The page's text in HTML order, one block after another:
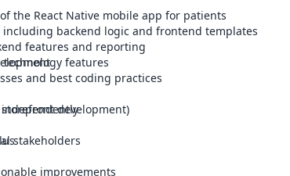
the React Native mobile app for patients
backend logic and frontend templates
features and reporting
features
and best coding practices
development)
stakeholders
improvements